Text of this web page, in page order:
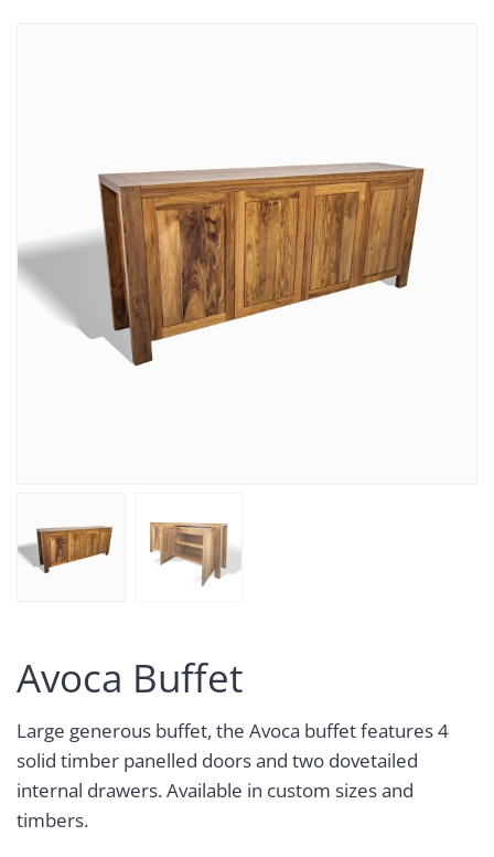
Avoca Buffet
Large generous buffet, the Avoca buffet features 4
solid timber panelled doors and two dovetailed
internal drawers. Available in custom sizes and
timbers.